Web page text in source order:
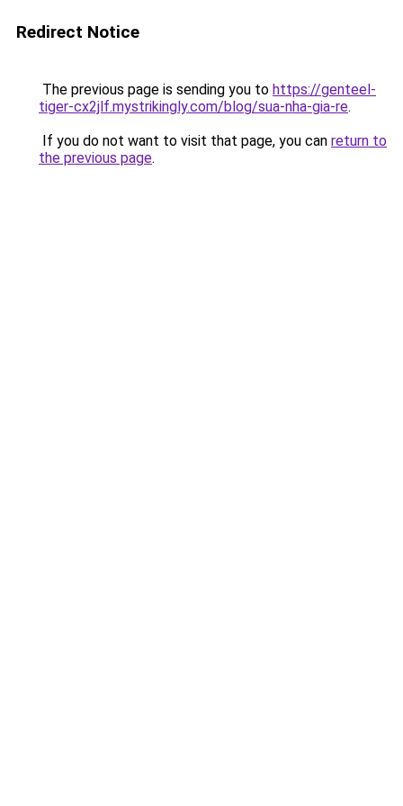
Redirect Notice
The previous page is sending you to https://genteel-
tiger-cx2jlf.mystrikingly.com/blog/sua-nha-gia-re.
If you do not want to visit that page, you can return to
the previous page.